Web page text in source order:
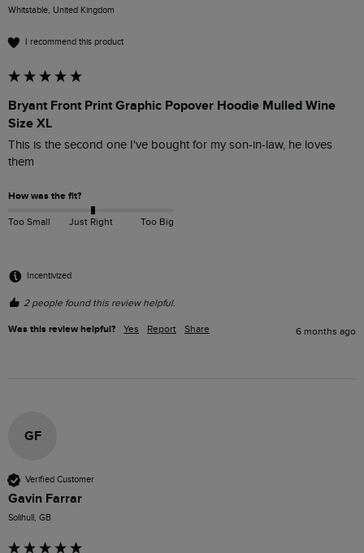
Whitstable, United Kingdom
I recommend this product
Bryant Front Print Graphic Popover Hoodie Mulled Wine
Size XL
This is the second one I've bought for my son-in-law, he loves
them
How was the fit?
Too Small Just Right Too Big
Incentivized
2 people found this review helpful.
Was this review helpful? Yes Report Share 6 months ago
GF
Verified Customer
Gavin Farrar
Solihull, GB